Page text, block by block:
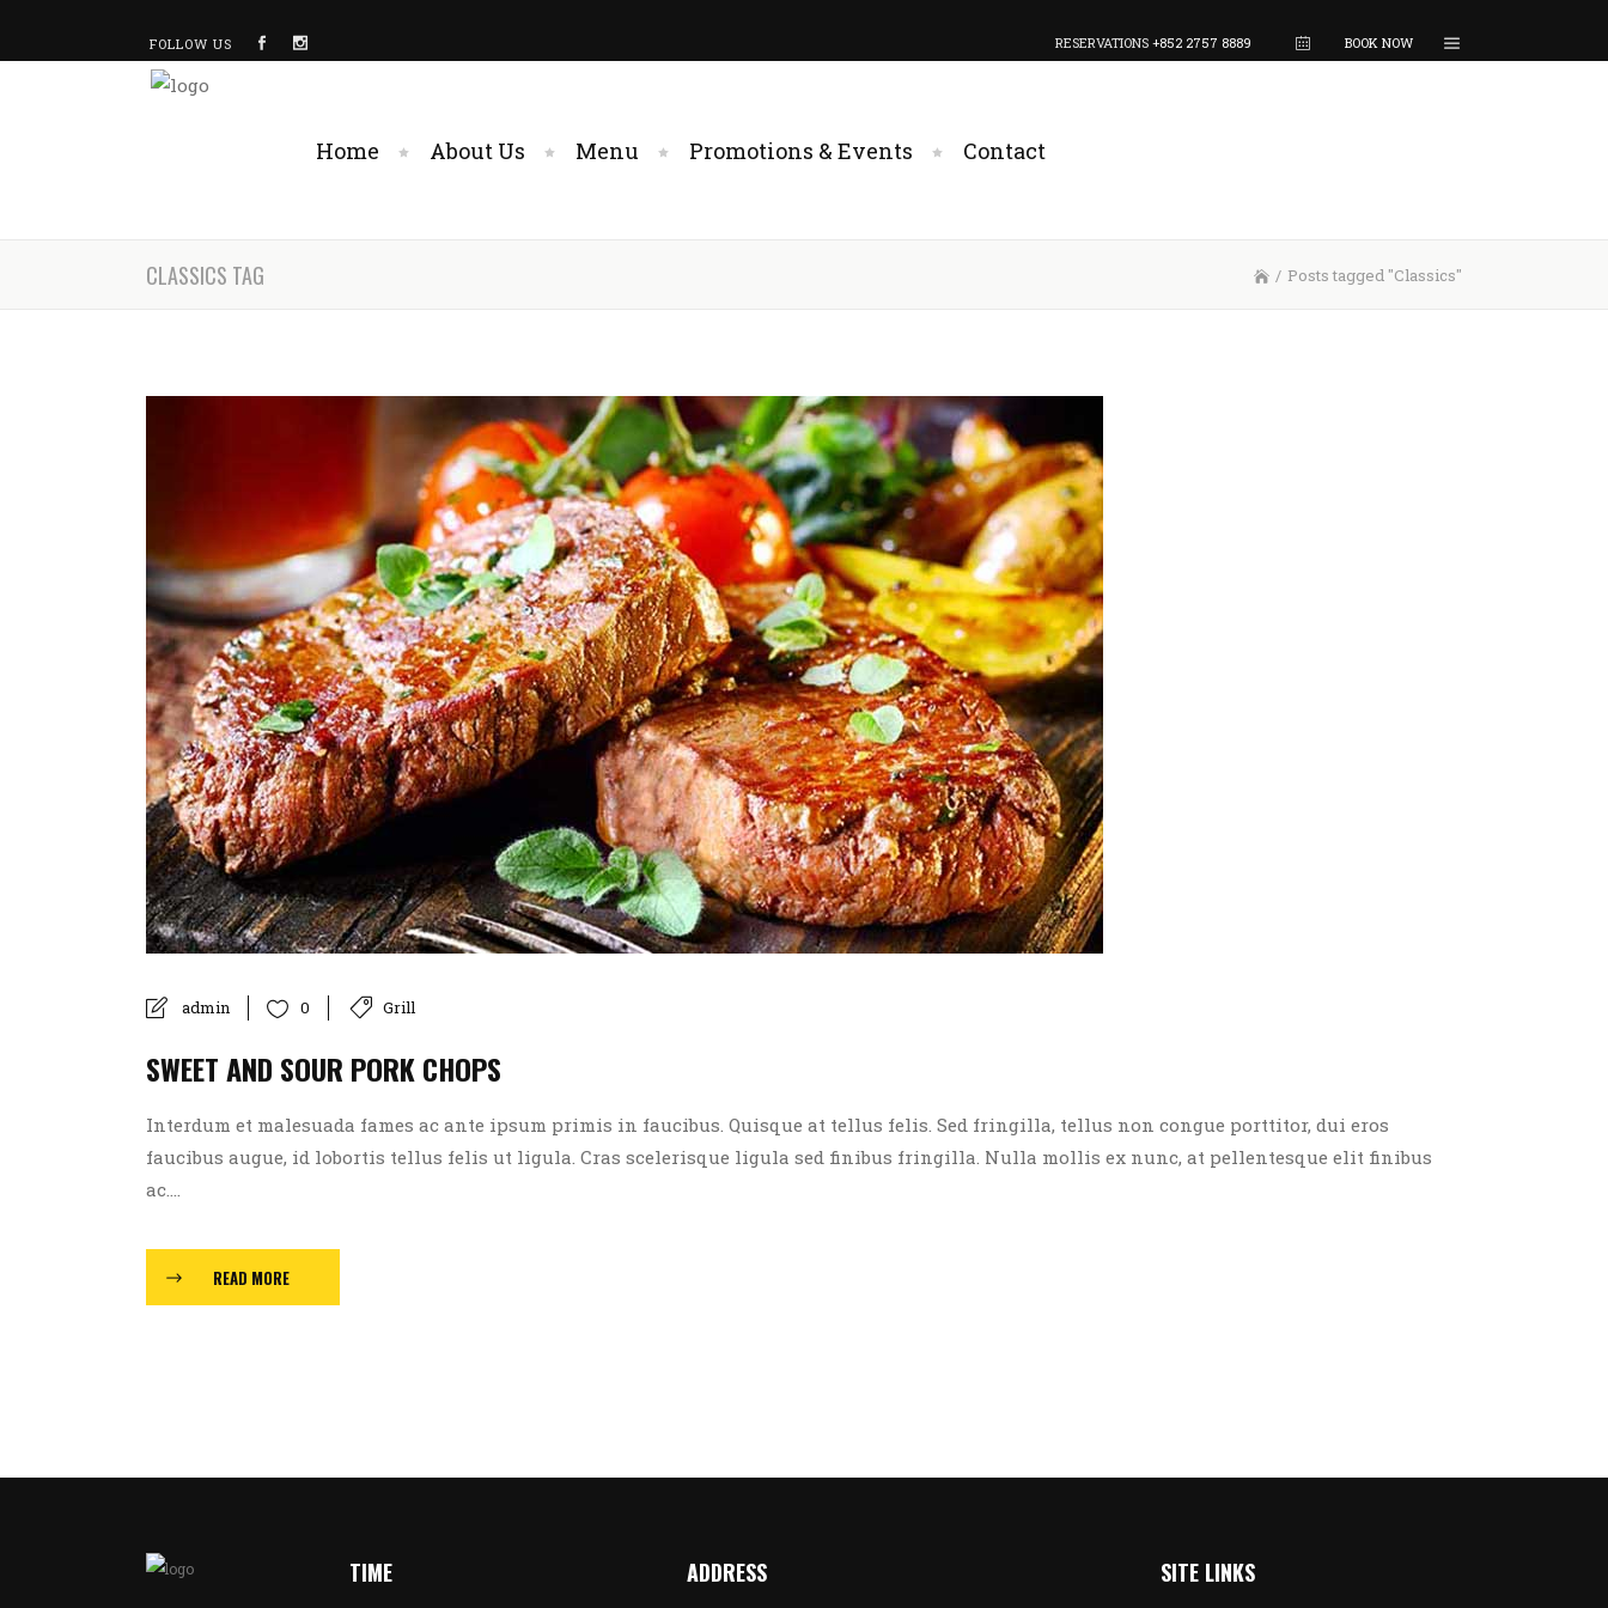
FOLLOW US RESERVATIONS +852 2757 8889 BOOK NOW
Home About Us Menu Promotions & Events Contact
CLASSICS TAG / Posts tagged "Classics"
admin 0 Grill
SWEET AND SOUR PORK CHOPS
Interdum et malesuada fames ac ante ipsum primis in faucibus. Quisque at tellus felis. Sed fringilla, tellus non congue porttitor, dui eros
faucibus augue, id lobortis tellus felis ut ligula. Cras scelerisque ligula sed finibus fringilla. Nulla mollis ex nunc, at pellentesque elit finibus
ac....
READ MORE
TIME ADDRESS SITE LINKS